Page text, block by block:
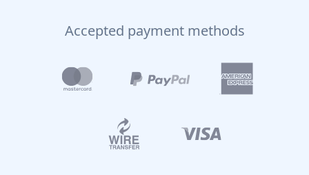
Accepted payment methods